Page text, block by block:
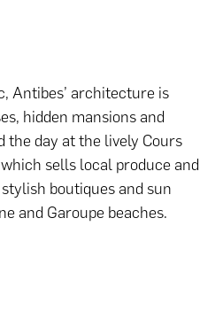
Antibes’ architecture is
hidden mansions and
the day at the lively Cours
sells local produce and
boutiques and sun
and Garoupe beaches.